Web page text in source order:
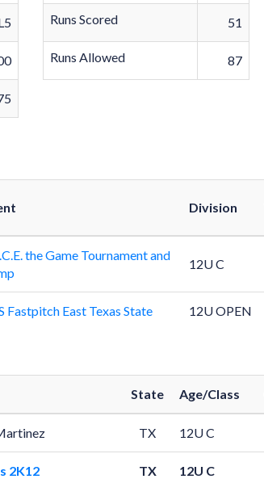
Runs Scored 51
Runs Allowed 87
Division
the Game Tournament and
12U C
Fastpitch East Texas State 12U OPEN
State Age/Class
TX 12U C
2K12 TX 12U C